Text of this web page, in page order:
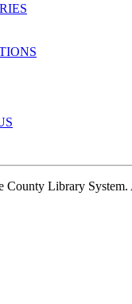
County Library System.